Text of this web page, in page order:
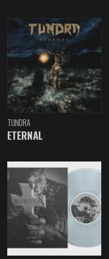
TUNDRA
ETERNAL